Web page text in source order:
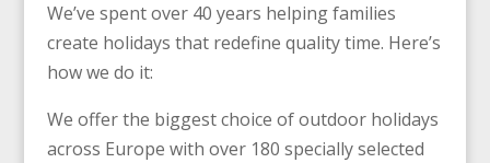
We’ve spent over 40 years helping families
create holidays that redefine quality time. Here’s
how we do it:
We offer the biggest choice of outdoor holidays
across Europe with over 180 specially selected